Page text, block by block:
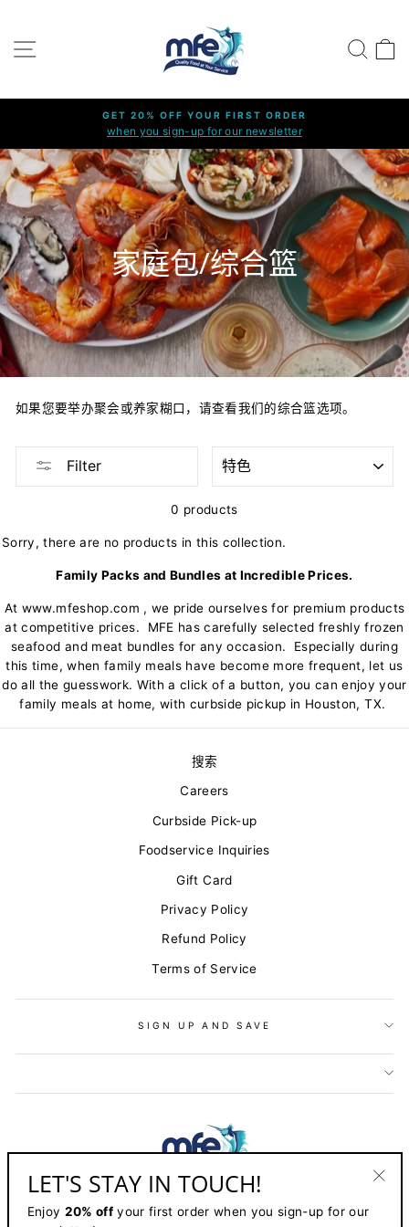
content
Pause
slideshow
GET 20% OFF YOUR FIRST ORDER
when you sign-up for our newsletter
家庭包/综合篮
如果您要举办聚会或养家糊口，请查看我们的综合篮选项。
Filter
0 products
Sorry, there are no products in this collection.
Family Packs and Bundles at Incredible Prices.
At www.mfeshop.com , we pride ourselves for premium products
at competitive prices. MFE has carefully selected freshly frozen
seafood and meat bundles for any occasion. Especially during
this time, when family meals have become more frequent, let us
do all the guesswork. With a click of a button, you can enjoy your
family meals at home, with curbside pickup in Houston, TX.
搜索
Careers
Curbside Pick-up
Foodservice Inquiries
Gift Card
Privacy Policy
Refund Policy
Terms of Service
SIGN UP AND SAVE
LET'S STAY IN TOUCH!
Enjoy 20% offyour first order when you sign-up for our